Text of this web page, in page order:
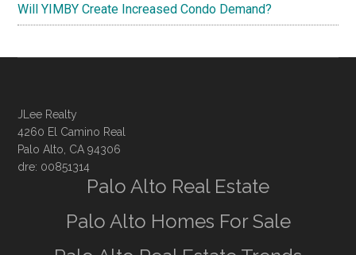
Will YIMBY Create Increased Condo Demand?
JLee Realty
4260 El Camino Real
Palo Alto, CA 94306
dre: 00851314
Palo Alto Real Estate
Palo Alto Homes For Sale